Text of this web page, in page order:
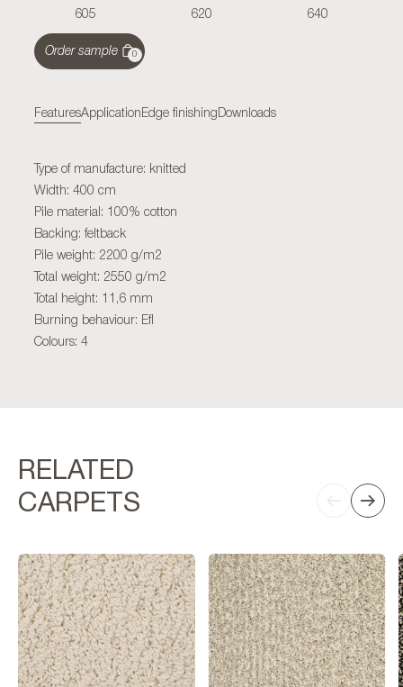
605 620 640
Order sample 0
FeaturesApplication Edge finishing Downloads
Type of manufacture: knitted
Width: 400 cm
Pile material: 100% cotton
Backing: feltback
Pile weight: 2200 g/m2
Total weight: 2550 g/m2
Total height: 11,6 mm
Burning behaviour: Efl
Colours: 4
RELATED
CARPETS